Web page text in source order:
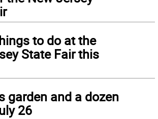
to do at the
State Fair this
garden and a dozen
26